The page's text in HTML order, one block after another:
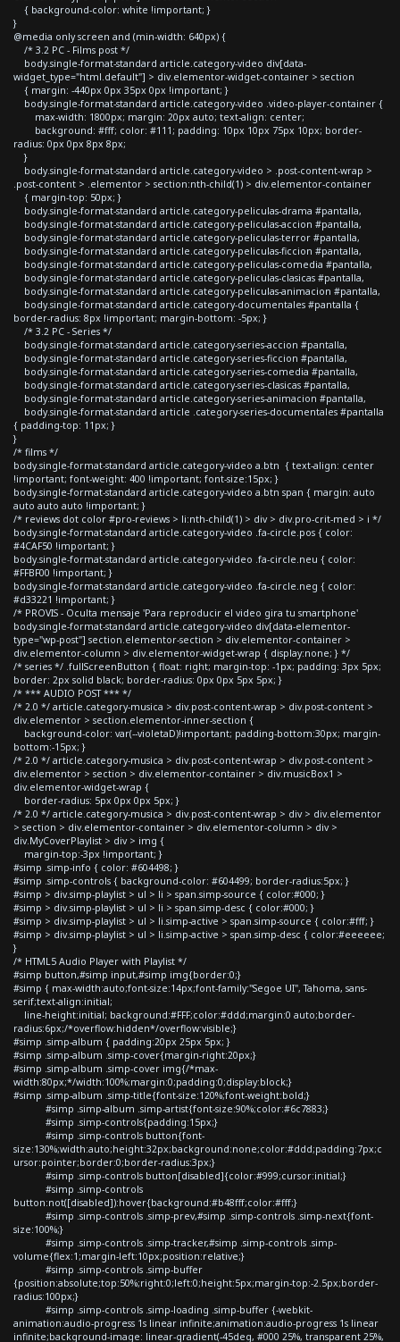
{ background-color: white !important; }
}
@media only screen and (min-width: 640px) {
/* 3.2 PC - Films post */
body.single-format-standard article.category-video div[data-
widget_type="html.default"] > div.elementor-widget-container > section
{ margin: -440px 0px 35px 0px !important; }
body.single-format-standard article.category-video .video-player-container {
max-width: 1800px; margin: 20px auto; text-align: center;
background: #fff; color: #111; padding: 10px 10px 75px 10px; border-
radius: 0px 0px 8px 8px;
}
body.single-format-standard article.category-video > .post-content-wrap >
.post-content > .elementor > section:nth-child(1) > div.elementor-container
{ margin-top: 50px; }
body.single-format-standard article.category-peliculas-drama #pantalla,
body.single-format-standard article.category-peliculas-accion #pantalla,
body.single-format-standard article.category-peliculas-terror #pantalla,
body.single-format-standard article.category-peliculas-ficcion #pantalla,
body.single-format-standard article.category-peliculas-comedia #pantalla,
body.single-format-standard article.category-peliculas-clasicas #pantalla,
body.single-format-standard article.category-peliculas-animacion #pantalla,
body.single-format-standard article.category-documentales #pantalla {
border-radius: 8px !important; margin-bottom: -5px; }
/* 3.2 PC - Series */
body.single-format-standard article.category-series-accion #pantalla,
body.single-format-standard article.category-series-ficcion #pantalla,
body.single-format-standard article.category-series-comedia #pantalla,
body.single-format-standard article.category-series-clasicas #pantalla,
body.single-format-standard article.category-series-animacion #pantalla,
body.single-format-standard article .category-series-documentales #pantalla
{ padding-top: 11px; }
}
/* films */
body.single-format-standard article.category-video a.btn { text-align: center
!important; font-weight: 400 !important; font-size:15px; }
body.single-format-standard article.category-video a.btn span { margin: auto
auto auto auto !important; }
/* reviews dot color #pro-reviews > li:nth-child(1) > div > div.pro-crit-med > i */
body.single-format-standard article.category-video .fa-circle.pos { color:
#4CAF50 !important; }
body.single-format-standard article.category-video .fa-circle.neu { color:
#FFBF00 !important; }
body.single-format-standard article.category-video .fa-circle.neg { color:
#d33221 !important; }
/* PROVIS - Oculta mensaje 'Para reproducir el video gira tu smartphone'
body.single-format-standard article.category-video div[data-elementor-
type="wp-post"] section.elementor-section > div.elementor-container >
div.elementor-column > div.elementor-widget-wrap { display:none; } */
/* series */ .fullScreenButton { float: right; margin-top: -1px; padding: 3px 5px;
border: 2px solid black; border-radius: 0px 0px 5px 5px; }
/* *** AUDIO POST *** */
/* 2.0 */ article.category-musica > div.post-content-wrap > div.post-content >
div.elementor > section.elementor-inner-section {
background-color: var(--violetaD)!important; padding-bottom:30px; margin-
bottom:-15px; }
/* 2.0 */ article.category-musica > div.post-content-wrap > div.post-content >
div.elementor > section > div.elementor-container > div.musicBox1 >
div.elementor-widget-wrap {
border-radius: 5px 0px 0px 5px; }
/* 2.0 */ article.category-musica > div.post-content-wrap > div > div.elementor
> section > div.elementor-container > div.elementor-column > div >
div.MyCoverPlaylist > div > img {
margin-top:-3px !important; }
#simp .simp-info { color: #604498; }
#simp .simp-controls { background-color: #604499; border-radius:5px; }
#simp > div.simp-playlist > ul > li > span.simp-source { color:#000; }
#simp > div.simp-playlist > ul > li > span.simp-desc { color:#000; }
#simp > div.simp-playlist > ul > li.simp-active > span.simp-source { color:#fff; }
#simp > div.simp-playlist > ul > li.simp-active > span.simp-desc { color:#eeeeee;
}
/* HTML5 Audio Player with Playlist */
#simp button,#simp input,#simp img{border:0;}
#simp { max-width:auto;font-size:14px;font-family:"Segoe UI", Tahoma, sans-
serif;text-align:initial;
line-height:initial; background:#FFF;color:#ddd;margin:0 auto;border-
radius:6px;/*overflow:hidden*/overflow:visible;}
#simp .simp-album { padding:20px 25px 5px; }
#simp .simp-album .simp-cover{margin-right:20px;}
#simp .simp-album .simp-cover img{/*max-
width:80px;*/width:100%;margin:0;padding:0;display:block;}
#simp .simp-album .simp-title{font-size:120%;font-weight:bold;}
#simp .simp-album .simp-artist{font-size:90%;color:#6c7883;}
#simp .simp-controls{padding:15px;}
#simp .simp-controls button{font-
size:130%;width:auto;height:32px;background:none;color:#ddd;padding:7px;c
ursor:pointer;border:0;border-radius:3px;}
#simp .simp-controls button[disabled]{color:#999;cursor:initial;}
#simp .simp-controls
button:not([disabled]):hover{background:#b48fff;color:#fff;}
#simp .simp-controls .simp-prev,#simp .simp-controls .simp-next{font-
size:100%;}
#simp .simp-controls .simp-tracker,#simp .simp-controls .simp-
volume{flex:1;margin-left:10px;position:relative;}
#simp .simp-controls .simp-buffer
{position:absolute;top:50%;right:0;left:0;height:5px;margin-top:-2.5px;border-
radius:100px;}
#simp .simp-controls .simp-loading .simp-buffer {-webkit-
animation:audio-progress 1s linear infinite;animation:audio-progress 1s linear
infinite;background-image: linear-gradient(-45deg, #000 25%, transparent 25%,